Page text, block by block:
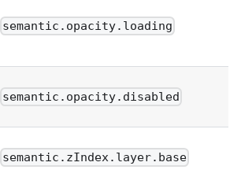
semantic.opacity.loading
semantic.opacity.disabled
semantic.zIndex.layer.base